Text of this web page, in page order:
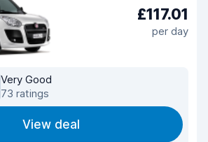
£117.01
per day
Very Good
73 ratings
View deal